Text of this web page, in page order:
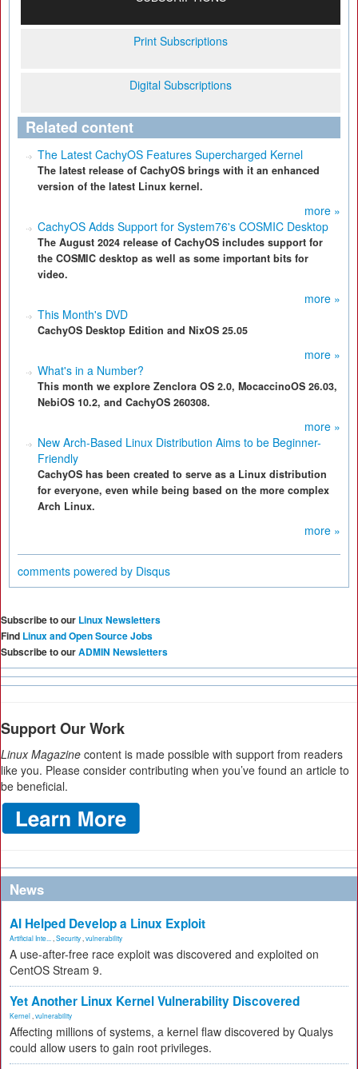
Print Subscriptions
Digital Subscriptions
Related content
The Latest CachyOS Features Supercharged Kernel
The latest release of CachyOS brings with it an enhanced
version of the latest Linux kernel.
more »
CachyOS Adds Support for System76's COSMIC Desktop
The August 2024 release of CachyOS includes support for
the COSMIC desktop as well as some important bits for
video.
more »
This Month's DVD
CachyOS Desktop Edition and NixOS 25.05
more »
What's in a Number?
This month we explore Zenclora OS 2.0, MocaccinoOS 26.03,
NebiOS 10.2, and CachyOS 260308.
more »
New Arch-Based Linux Distribution Aims to be Beginner-
Friendly
CachyOS has been created to serve as a Linux distribution
for everyone, even while being based on the more complex
Arch Linux.
more »
comments powered by Disqus
Subscribe to our Linux Newsletters
Find Linux and Open Source Jobs
Subscribe to ourADMIN Newsletters
Support Our Work
Linux Magazine content is made possible with support from readers
like you. Please consider contributing when you’ve found an article to
be beneficial.
News
AI Helped Develop a Linux Exploit
Artificial Inte... Security vulnerability
A use-after-free race exploit was discovered and exploited on
CentOS Stream 9.
Yet Another Linux Kernel Vulnerability Discovered
Kernel vulnerability
Affecting millions of systems, a kernel flaw discovered by Qualys
could allow users to gain root privileges.